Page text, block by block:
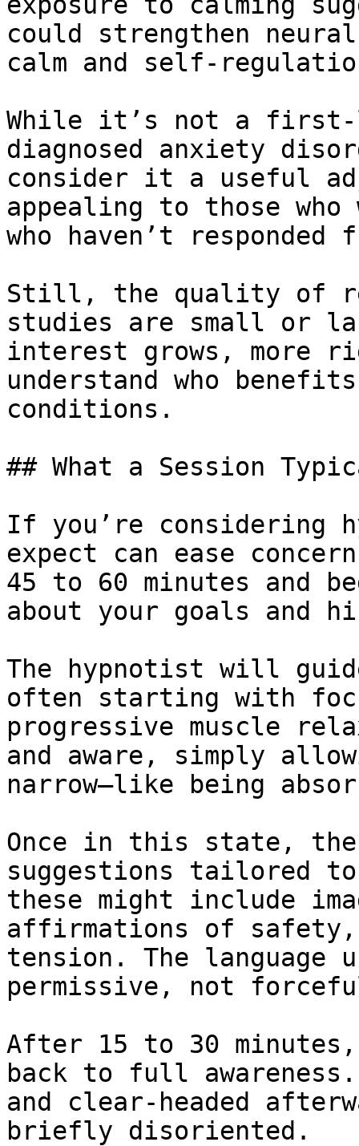
could strengthen
calm and self-
While it’s not a
diagnosed anxiety
consider it a useful
appealing to those
who haven’t
Still, the quality of
studies are small or
interest grows, more
understand who
conditions.
## What a Session
If you’re considering
expect can ease
45 to 60 minutes and
about your goals and
The hypnotist will
often starting with
progressive muscle
and aware, simply
narrow—like being
Once in this state,
suggestions tailored
these might include
affirmations of safety,
tension. The language
permissive, not
After 15 to 30
back to full
and clear-headed
briefly disoriented.